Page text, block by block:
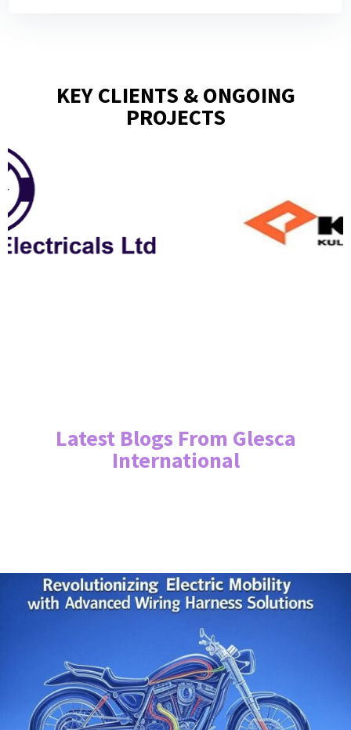
KEY CLIENTS & ONGOING
PROJECTS
Latest Blogs From Glesca
International